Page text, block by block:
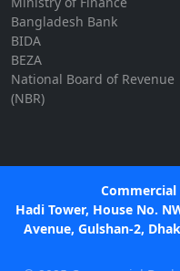
Bangladesh Bank
BIDA
BEZA
National Board of Revenue
(NBR)
Commercial
Hadi Tower, House No.
Avenue, Gulshan-2,